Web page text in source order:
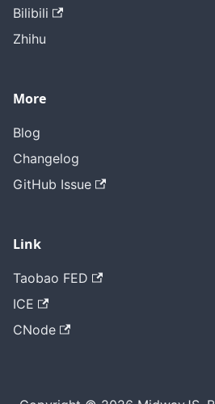
Bilibili
Zhihu
More
Blog
Changelog
GitHub Issue
Link
Taobao FED
ICE
CNode